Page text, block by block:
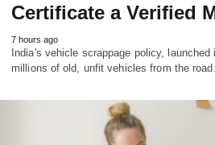
Certificate a Verified
7 hours ago
India's vehicle scrappage policy,
millions of old, unfit vehicles from the